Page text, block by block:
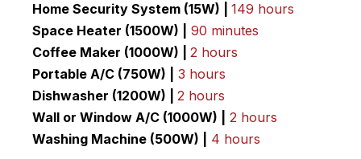
Home Security System (15W) | 149 hours
Space Heater (1500W) |
90 minutes
Coffee Maker (1000W) | 2 hours
Portable A/C (750W) |
3 hours
Dishwasher (1200W) | 2 hours
Wall or Window A/C (1000W) |
2 hours
Washing Machine (500W) |
4 hours